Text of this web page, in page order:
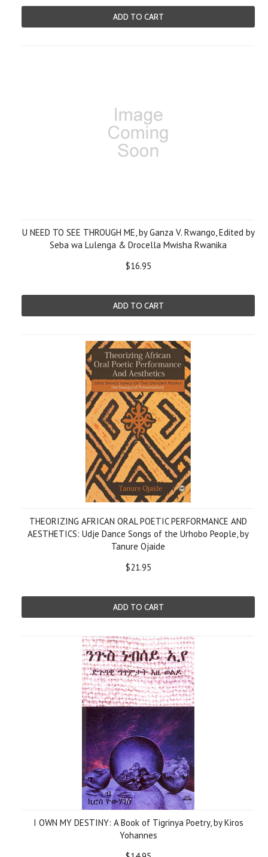
ADD TO CART
U NEED TO SEE THROUGH ME, by Ganza V. Rwango, Edited by
Seba wa Lulenga & Drocella Mwisha Rwanika
$16.95
ADD TO CART
THEORIZING AFRICAN ORAL POETIC PERFORMANCE AND
AESTHETICS: Udje Dance Songs of the Urhobo People, by
Tanure Ojaide
$21.95
ADD TO CART
I OWN MY DESTINY: A Book of Tigrinya Poetry, by Kiros
Yohannes